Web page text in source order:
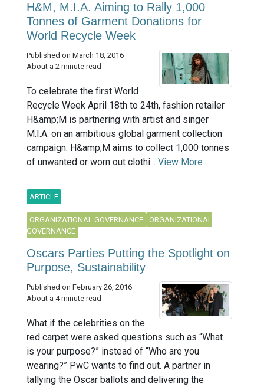
H&M, M.I.A. Aiming to Rally 1,000
Tonnes of Garment Donations for
World Recycle Week
Published on March 18, 2016
About a 2 minute read
To celebrate the first World
Recycle Week April 18th to 24th, fashion retailer
H&amp;M is partnering with artist and singer
M.I.A. on an ambitious global garment collection
campaign. H&amp;M aims to collect 1,000 tonnes
of unwanted or worn out clothi... View More
ARTICLE
ORGANIZATIONAL GOVERNANCE
ORGANIZATIONAL
GOVERNANCE
Oscars Parties Putting the Spotlight on
Purpose, Sustainability
Published on February 26, 2016
About a 4 minute read
What if the celebrities on the
red carpet were asked questions such as “What
is your purpose?” instead of “Who are you
wearing?” PwC wants to find out. A partner in
tallying the Oscar ballots and delivering the